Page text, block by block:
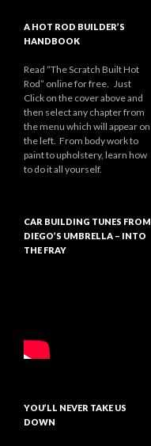
A HOT ROD BUILDER’S
HANDBOOK
Read “The Scratch Built Hot
Rod” online for free. Just
Click on the cover above and
then select any chapter from
the menu which will appear on
the left. From body work to
paint to upholstery, learn how
to do it all yourself.
CAR BUILDING TUNES FROM
DIEGO’S UMBRELLA – INTO
THE FRAY
YOU’LL NEVER TAKE US
DOWN